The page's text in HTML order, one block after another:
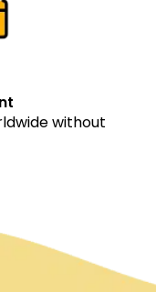
without